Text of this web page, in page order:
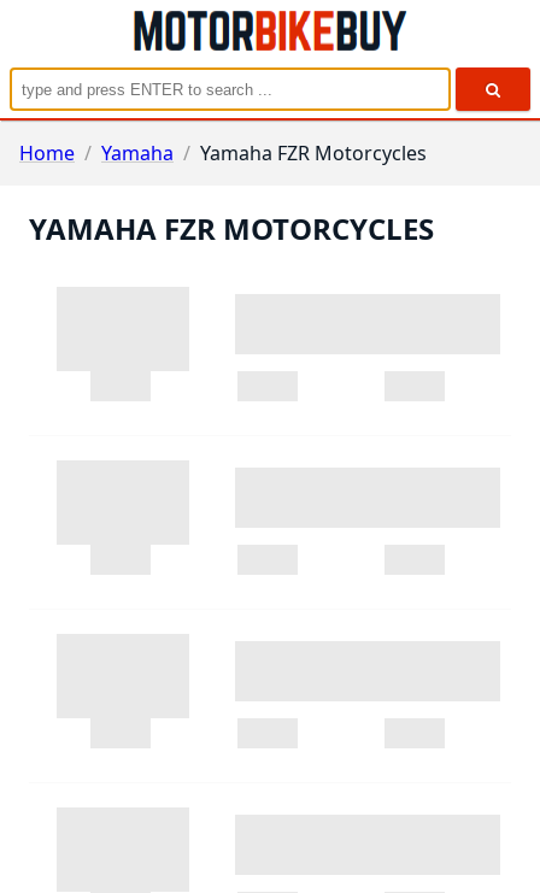
Home / Yamaha / Yamaha FZR Motorcycles
YAMAHA FZR MOTORCYCLES